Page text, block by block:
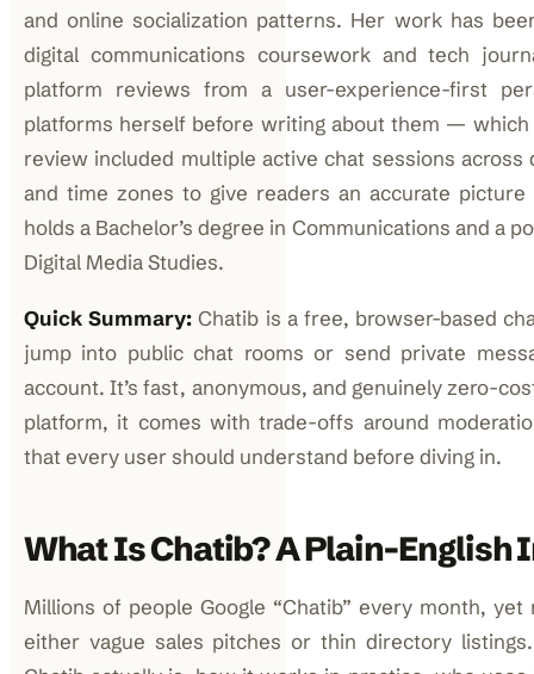
and online socialization patterns. Her work has
digital communications coursework and tech
platform reviews from a user-experience-first
platforms herself before writing about them —
review included multiple active chat sessions
and time zones to give readers an accurate
holds a Bachelor’s degree in Communications and a
Digital Media Studies.
Quick Summary: Chatib is a free, browser-based
jump into public chat rooms or send private
account. It’s fast, anonymous, and genuinely zero-
platform, it comes with trade-offs around
that every user should understand before diving in.
What Is Chatib? A Plain-
Millions of people Google “Chatib” every month,
either vague sales pitches or thin directory